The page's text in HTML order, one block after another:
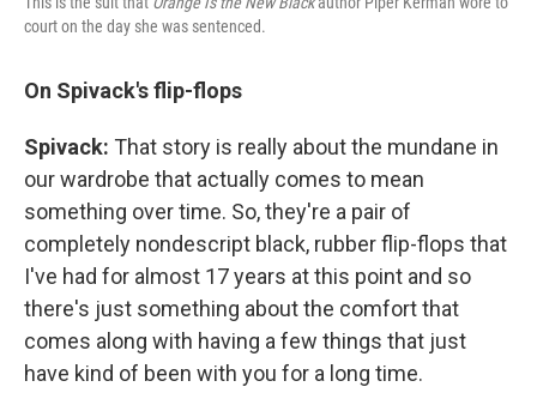
court on the day she was sentenced.
On Spivack's flip-flops
Spivack: That story is really about the mundane in
our wardrobe that actually comes to mean
something over time. So, they're a pair of
completely nondescript black, rubber flip-flops that
I've had for almost 17 years at this point and so
there's just something about the comfort that
comes along with having a few things that just
have kind of been with you for a long time.